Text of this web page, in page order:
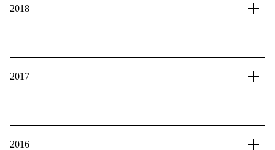
2018
2017
2016